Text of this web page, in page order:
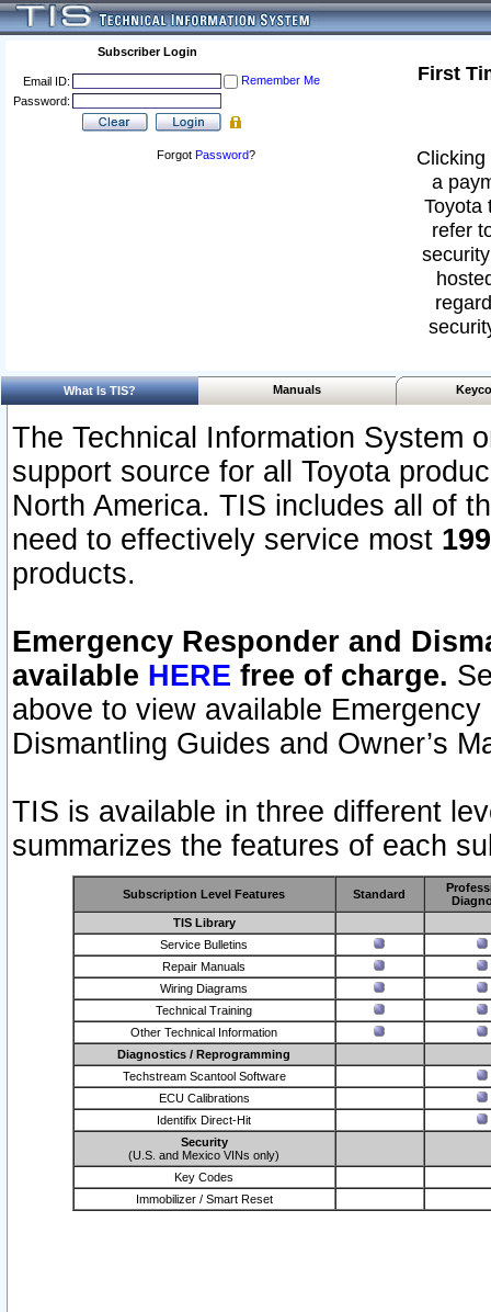
Subscriber Login
Email ID:
Remember Me
Password:
Forgot Password?
First
a
Toyota
refer
What Is TIS? Manuals
The Technical Information System
support source for all Toyota
North America. TIS includes all of
need to effectively service most
products.
Emergency Responder and
available HERE free of charge.
above to view available
Dismantling Guides and Owner’s
TIS is available in three different
summarizes the features of each
Subscription Level Features Standard
TIS Library
Service Bulletins
Repair Manuals
Wiring Diagrams
Technical Training
Other Technical Information
Diagnostics / Reprogramming
Techstream Scantool Software
ECU Calibrations
Identifix Direct-Hit
Security
(U.S. and Mexico VINs only)
Key Codes
Immobilizer / Smart Reset